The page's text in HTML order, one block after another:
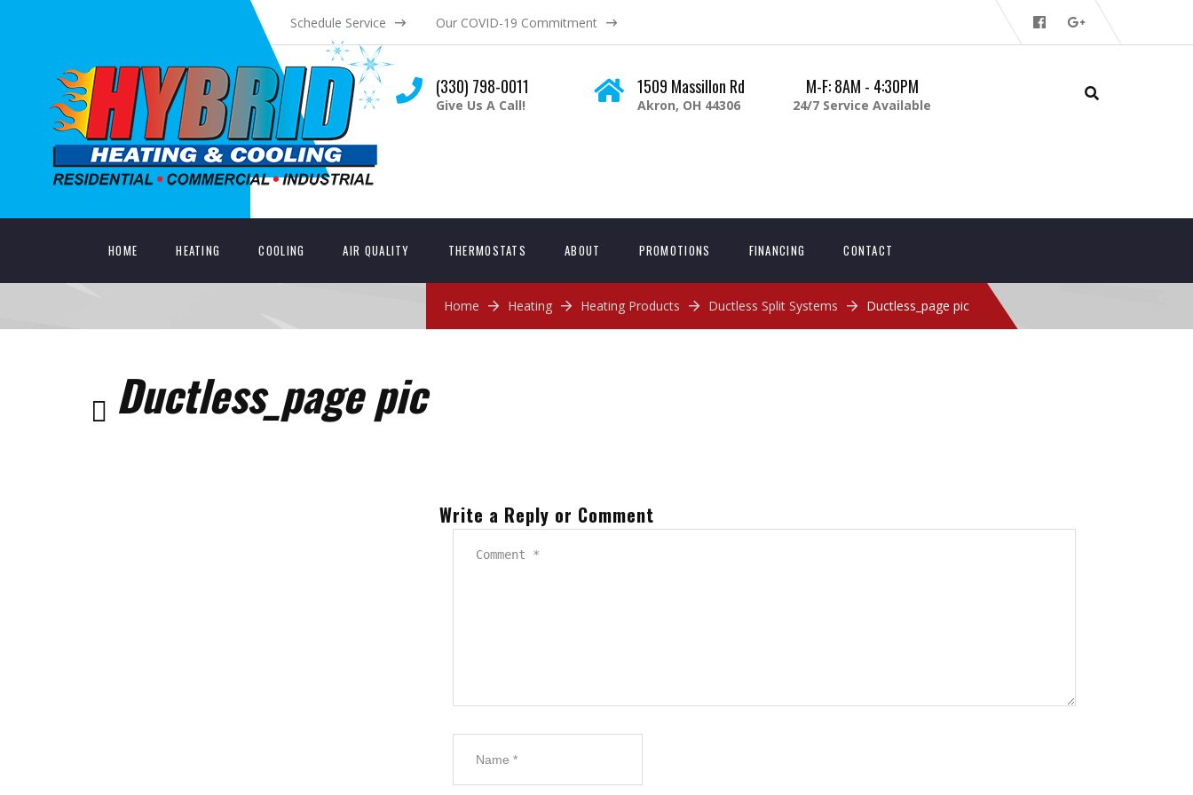
Schedule Service Our COVID-19 Commitment
(330) 798-0011
Give Us A Call!
1509 Massillon Rd
Akron, OH 44306
M-F: 8AM - 4:30PM
24/7 Service Available
HOME HEATING COOLING AIR QUALITY THERMOSTATS ABOUT PROMOTIONS FINANCING CONTACT
Ductless_page pic
Home Heating Heating Products Ductless Split Systems Ductless_page pic
Write a Reply or Comment